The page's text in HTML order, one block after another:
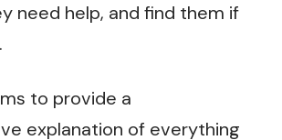
need help, and find them if
to provide a
explanation of everything